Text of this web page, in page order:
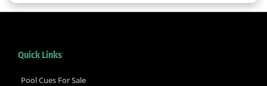
Quick Links
Pool Cues For Sale